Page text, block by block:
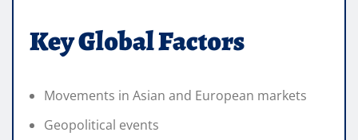
Key Global Factors
Movements in Asian and European markets
Geopolitical events